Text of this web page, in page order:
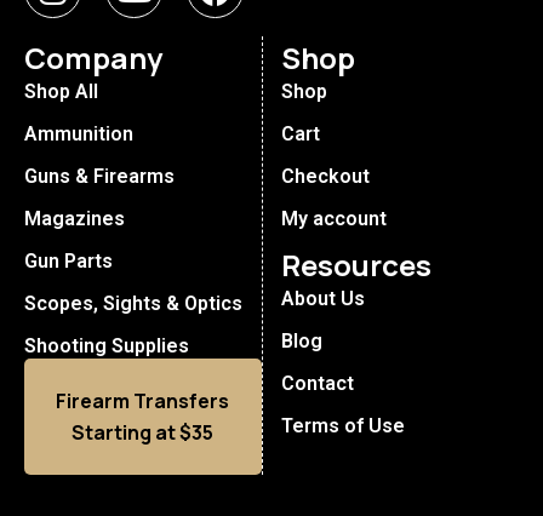
Company
Shop All
Ammunition
Guns & Firearms
Magazines
Gun Parts
Scopes, Sights & Optics
Shooting Supplies
Firearm Transfers
Starting at $35
Shop
Shop
Cart
Checkout
My account
Resources
About Us
Blog
Contact
Terms of Use